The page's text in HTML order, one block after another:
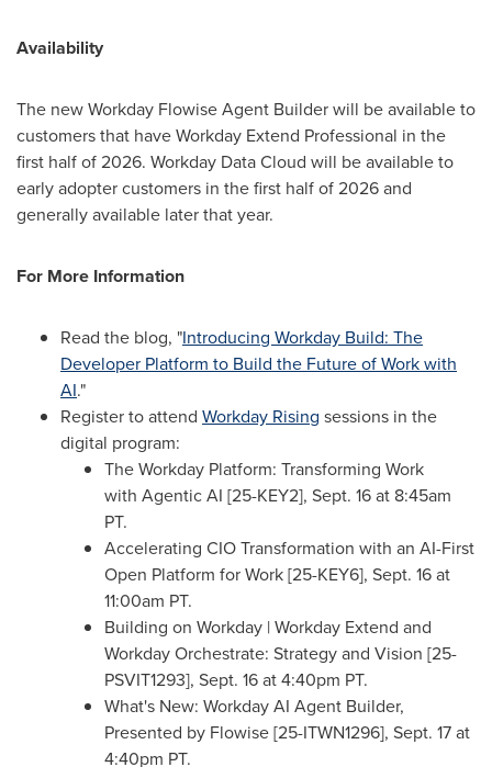
Availability
The new Workday Flowise Agent Builder will be available to
customers that have Workday Extend Professional in the
first half of 2026. Workday Data Cloud will be available to
early adopter customers in the first half of 2026 and
generally available later that year.
For More Information
Read the blog, "Introducing Workday Build: The
Developer Platform to Build the Future of Work with
AI."
Register to attend Workday Rising sessions in the
digital program:
The Workday Platform: Transforming Work
with Agentic AI [25-KEY2], Sept. 16at 8:45am
PT.
Accelerating CIO Transformation with an AI-First
Open Platform for Work [25-KEY6], Sept. 16at
11:00am PT.
Building on Workday | Workday Extend and
Workday Orchestrate: Strategy and Vision [25-
PSVIT1293], Sept. 16at4:40pm PT.
What's New: Workday AI Agent Builder,
Presented by Flowise [25-ITWN1296], Sept. 17at
4:40pm PT.